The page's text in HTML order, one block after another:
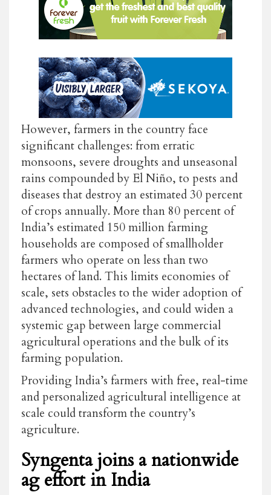
However, farmers in the country face
significant challenges: from erratic
monsoons, severe droughts and unseasonal
rains compounded by El Niño, to pests and
diseases that destroy an estimated 30 percent
of crops annually. More than 80 percent of
India’s estimated 150 million farming
households are composed of smallholder
farmers who operate on less than two
hectares of land. This limits economies of
scale, sets obstacles to the wider adoption of
advanced technologies, and could widen a
systemic gap between large commercial
agricultural operations and the bulk of its
farming population.
Providing India’s farmers with free, real-time
and personalized agricultural intelligence at
scale could transform the country’s
agriculture.
Syngenta joins a nationwide
ag effort in India